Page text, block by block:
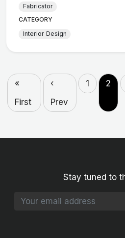
Fabricator
CATEGORY
Interior Design
«
First
‹
Prev
1 2
Stay tuned to